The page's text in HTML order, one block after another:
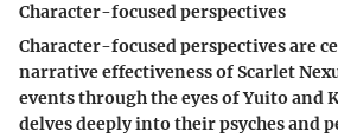
Character-focused perspectives
Character-focused perspectives are
narrative effectiveness of Scarlet
events through the eyes of Yuito and
delves deeply into their psyches and